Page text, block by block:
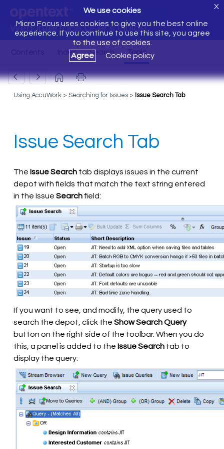
Web Interface User's Guide
We use cookies
Micro Focus uses cookies to give you the best online
experience. If you continue to use this site, you agree
to the use of cookies.
Agree
Cookie policy
X